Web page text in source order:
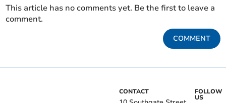
This article has no comments yet. Be the first to leave a
comment.
COMMENT
CONTACT FOLLOW
US